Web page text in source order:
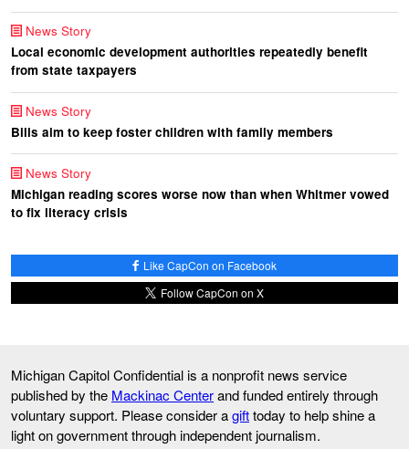
News Story
Local economic development authorities repeatedly benefit
from state taxpayers
News Story
Bills aim to keep foster children with family members
News Story
Michigan reading scores worse now than when Whitmer vowed
to fix literacy crisis
Like CapCon on Facebook
Follow CapCon on X
Michigan Capitol Confidential is a nonprofit news service
published by the Mackinac Centerand funded entirely through
voluntary support. Please consider agifttoday to help shine a
light on government through independent journalism.